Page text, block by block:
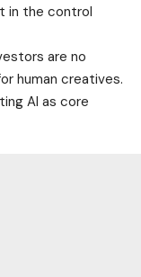
in the control
are no
human creatives.
AI as core